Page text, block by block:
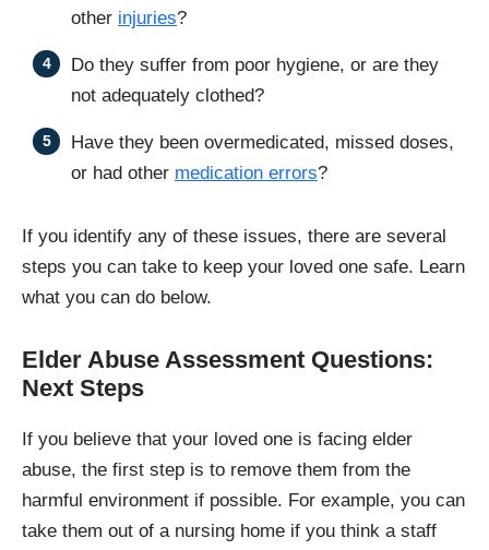
other injuries?
Do they suffer from poor hygiene, or are they
not adequately clothed?
Have they been overmedicated, missed doses,
or had other medication errors?
If you identify any of these issues, there are several
steps you can take to keep your loved one safe. Learn
what you can do below.
Elder Abuse Assessment Questions:
Next Steps
If you believe that your loved one is facing elder
abuse, the first step is to remove them from the
harmful environment if possible. For example, you can
take them out of a nursing home if you think a staff